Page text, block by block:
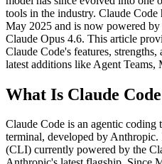
tools in the industry. Claude Code
May 2025 and is now powered
Claude Opus 4.6. This article
Claude Code's features,
latest additions like Agent Teams,
What Is Claude
Claude Code is an agentic
terminal, developed by
(CLI) currently powered by the